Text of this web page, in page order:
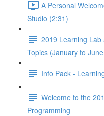
A Personal
Studio (2:31)
2019 Learning Lab
Topics (January to
Info Pack -
Welcome to the
Programming